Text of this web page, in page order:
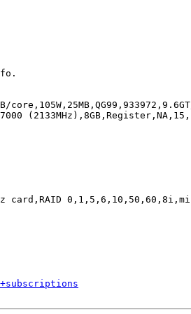
card,RAID